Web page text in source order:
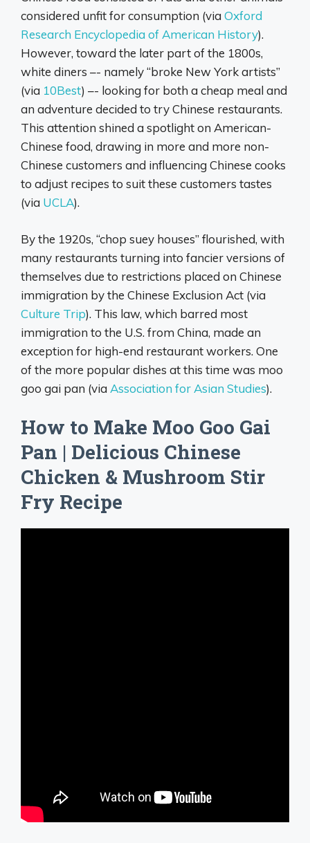
considered unfit for consumption (via Oxford
Research Encyclopedia of American History).
However, toward the later part of the 1800s,
white diners –- namely “broke New York artists”
(via 10Best) –- looking for both a cheap meal and
an adventure decided to try Chinese restaurants.
This attention shined a spotlight on American-
Chinese food, drawing in more and more non-
Chinese customers and influencing Chinese cooks
to adjust recipes to suit these customers tastes
(via UCLA).
By the 1920s, “chop suey houses” flourished, with
many restaurants turning into fancier versions of
themselves due to restrictions placed on Chinese
immigration by the Chinese Exclusion Act (via
Culture Trip). This law, which barred most
immigration to the U.S. from China, made an
exception for high-end restaurant workers. One
of the more popular dishes at this time was moo
goo gai pan (via Association for Asian Studies).
How to Make Moo Goo Gai
Pan | Delicious Chinese
Chicken & Mushroom Stir
Fry Recipe